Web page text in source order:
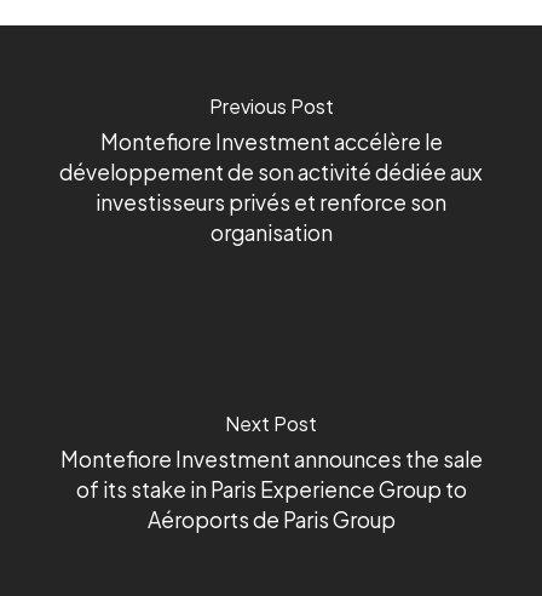
Previous Post
Montefiore Investment accélère le
développement de son activité dédiée aux
investisseurs privés et renforce son
organisation
Next Post
Montefiore Investment announces the sale
of its stake in Paris Experience Group to
Aéroports de Paris Group